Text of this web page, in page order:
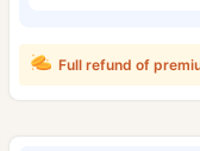
Full refund of